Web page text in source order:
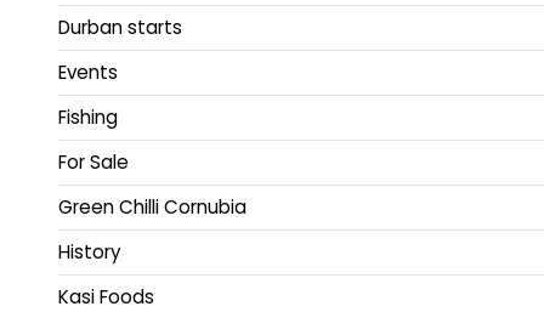
Durban starts
Events
Fishing
For Sale
Green Chilli Cornubia
History
Kasi Foods